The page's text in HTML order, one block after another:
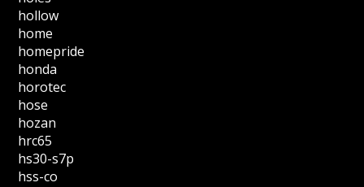
hollow
home
homepride
honda
horotec
hose
hozan
hrc65
hs30-s7p
hss-co